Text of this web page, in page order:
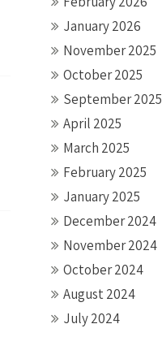
January 2026
November 2025
October 2025
September 2025
April 2025
March 2025
February 2025
January 2025
December 2024
November 2024
October 2024
August 2024
July 2024